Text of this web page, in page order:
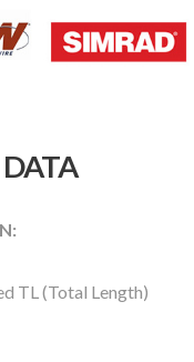
TL (Total Length)